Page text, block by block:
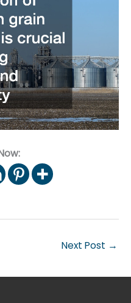
Next Post →